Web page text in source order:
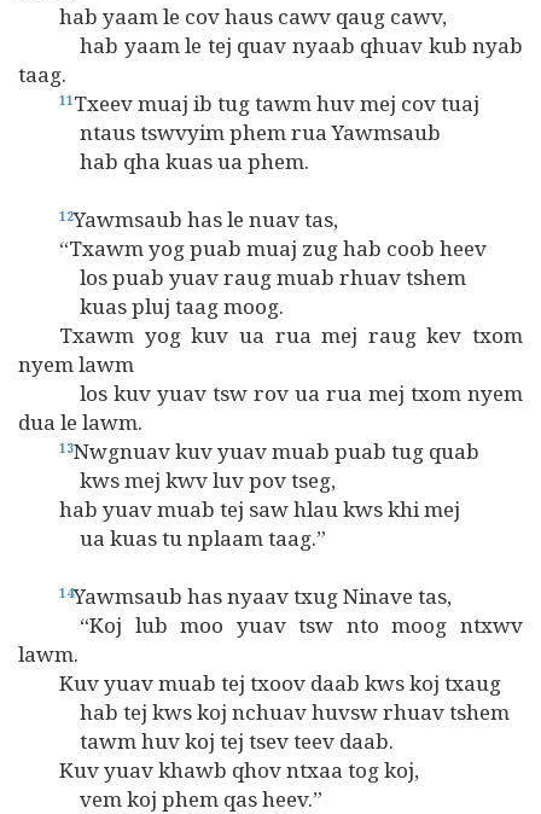
hab yaam le cov haus cawv qaug cawv,
hab yaam le tej quav nyaab qhuav kub nyab
taag.
11Txeev muaj ib tug tawm huv mej cov tuaj
ntaus tswvyim phem rua Yawmsaub
hab qha kuas ua phem.
12Yawmsaub has le nuav tas,
“Txawm yog puab muaj zug hab coob heev
los puab yuav raug muab rhuav tshem
kuas pluj taag moog.
Txawm yog kuv ua rua mej raug kev txom
nyem lawm
los kuv yuav tsw rov ua rua mej txom nyem
dua le lawm.
13Nwgnuav kuv yuav muab puab tug quab
kws mej kwv luv pov tseg,
hab yuav muab tej saw hlau kws khi mej
ua kuas tu nplaam taag.”
14Yawmsaub has nyaav txug Ninave tas,
“Koj lub moo yuav tsw nto moog ntxwv
lawm.
Kuv yuav muab tej txoov daab kws koj txaug
hab tej kws koj nchuav huvsw rhuav tshem
tawm huv koj tej tsev teev daab.
Kuv yuav khawb qhov ntxaa tog koj,
vem koj phem qas heev.”